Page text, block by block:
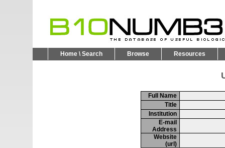
Home \ Search Browse Resources
Full Name
Title
Institution
E-mail
Address
Website
(url)